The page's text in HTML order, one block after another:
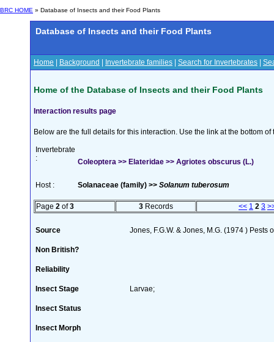
BRC HOME » Database of Insects and their Food Plants
Database of Insects and their Food Plants
Home Background Invertebrate families Search for Invertebrates
Home of the Database of Insects and their Food Plants
Interaction results page
Below are the full details for this interaction. Use the link at the bottom
Invertebrate
:
Coleoptera >> Elateridae >> Agriotes obscurus (L.)
Host : Solanaceae (family) >> Solanum tuberosum
Page 2 of3 3Records << 1 2 3
Source Jones, F.G.W. & Jones, M.G. (1974 ) Pests
Non British?
Reliability
Insect Stage Larvae;
Insect Status
Insect Morph